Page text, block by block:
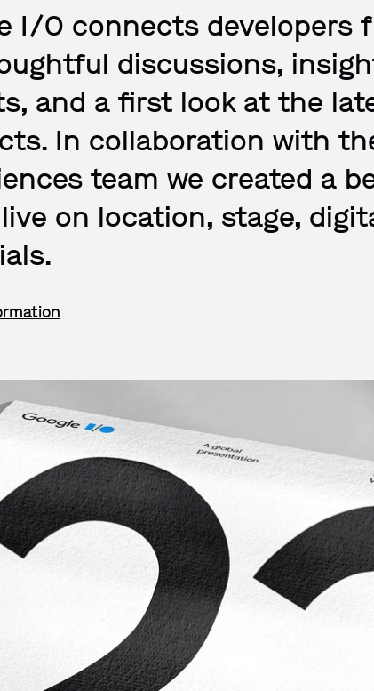
I/O connects developers
discussions,
and a first look at the
In collaboration with
team we created a
on location, stage,